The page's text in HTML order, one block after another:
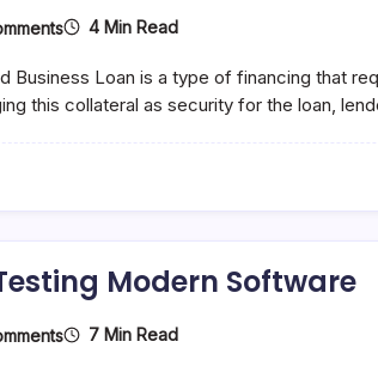
On
Secured
And
4 Min Read
Business Loan is a type of financing that
this collateral as security for the loan,
Modern Software
On 7 Min Read